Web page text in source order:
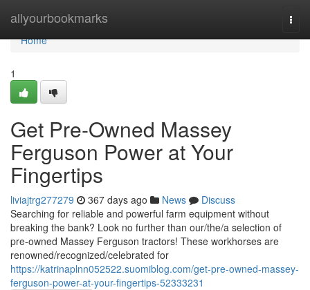
allyourbookmarks
Home
Home
1
Get Pre-Owned Massey
Ferguson Power at Your
Fingertips
liviajtrg277279 367 days ago News
Discuss
Searching for reliable and powerful farm equipment without
breaking the bank? Look no further than our/the/a selection of
pre-owned Massey Ferguson tractors! These workhorses are
renowned/recognized/celebrated for
https://katrinaplnn052522.suomiblog.com/get-pre-owned-massey-
ferguson-power-at-your-fingertips-52333231